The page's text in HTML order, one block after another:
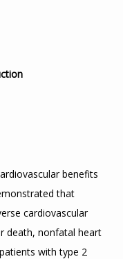
benefits
that
cardiovascular
death, nonfatal heart
with type 2